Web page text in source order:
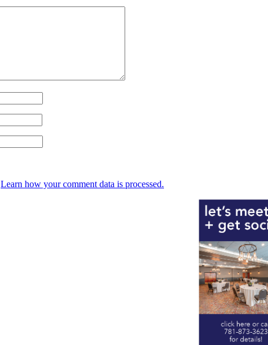
Learn how your comment data is processed.